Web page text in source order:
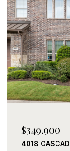
$339,900
2408 LOHANI